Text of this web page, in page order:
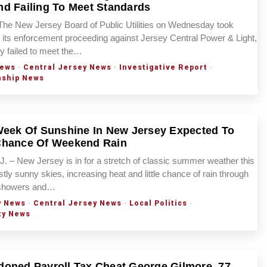
Failing To Meet Standards
New Jersey Board of Public Utilities on Wednesday took
enforcement proceeding against Jersey Central Power & Light,
failed to meet the…
· Central Jersey News · Investigative Report ·
News
Of Sunshine In New Jersey Expected To
Of Weekend Rain
– New Jersey is in for a stretch of classic summer weather this
sunny skies, increasing heat and little chance of rain through
and…
News · Central Jersey News · Local Politics ·
News